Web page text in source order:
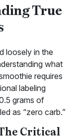
True
loosely in the
what
requires
labeling
grams of
as “zero carb.”
Critical